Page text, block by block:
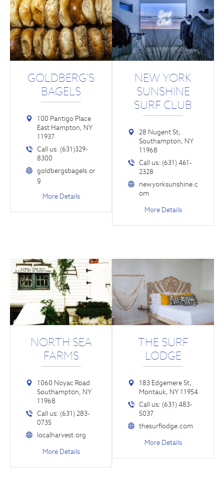
GOLDBERG'S
BAGELS
100 Pantigo Place
East Hampton, NY
11937
Call us: (631)329-
8300
goldbergsbagels.or
g
More Details
NEW YORK
SUNSHINE
SURF CLUB
28 Nugent St,
Southampton, NY
11968
Call us: (631) 461-
2328
newyorksunshine.c
om
More Details
NORTH SEA
FARMS
1060 Noyac Road
Southampton, NY
11968
Call us: (631) 283-
0735
localharvest.org
More Details
THE SURF
LODGE
183 Edgemere St,
Montauk, NY 11954
Call us: (631) 483-
5037
thesurflodge.com
More Details